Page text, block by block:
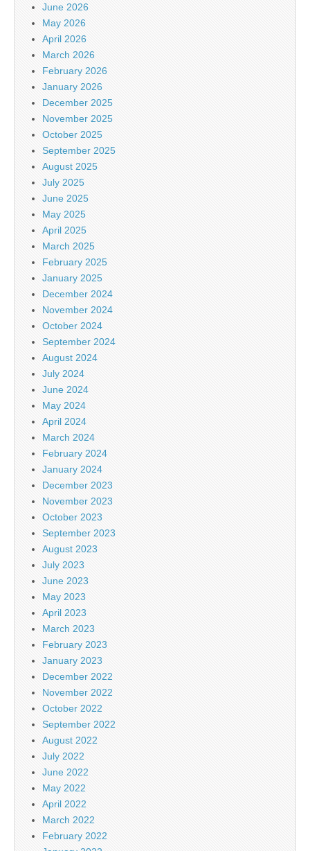
June 2026
May 2026
April 2026
March 2026
February 2026
January 2026
December 2025
November 2025
October 2025
September 2025
August 2025
July 2025
June 2025
May 2025
April 2025
March 2025
February 2025
January 2025
December 2024
November 2024
October 2024
September 2024
August 2024
July 2024
June 2024
May 2024
April 2024
March 2024
February 2024
January 2024
December 2023
November 2023
October 2023
September 2023
August 2023
July 2023
June 2023
May 2023
April 2023
March 2023
February 2023
January 2023
December 2022
November 2022
October 2022
September 2022
August 2022
July 2022
June 2022
May 2022
April 2022
March 2022
February 2022